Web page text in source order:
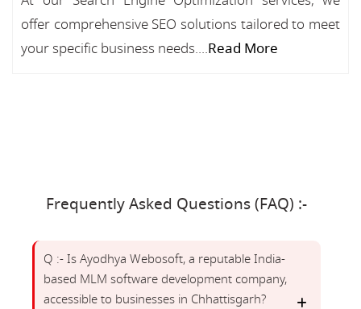
offer comprehensive SEO solutions tailored to meet
your specific business needs....Read More
Frequently Asked Questions (FAQ) :-
Q :- Is Ayodhya Webosoft, a reputable India-
based MLM software development company,
accessible to businesses in Chhattisgarh?